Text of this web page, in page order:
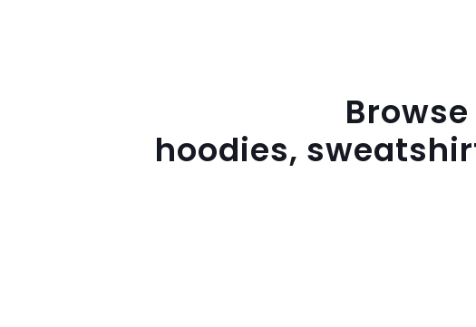
Browse
hoodies,